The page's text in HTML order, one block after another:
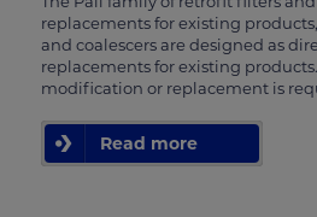
replacements for existing
and coalescers are designed as
replacements for existing
modification or replacement is
Read more